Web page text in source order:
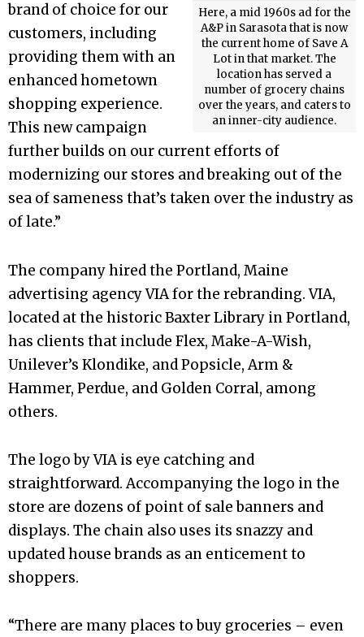
Here, a mid 1960s ad for the
A&P in Sarasota that is now
the current home of Save A
Lot in that market. The
location has served a
number of grocery chains
over the years, and caters to
an inner-city audience.
brand of choice for our
customers, including
providing them with an
enhanced hometown
shopping experience.
This new campaign
further builds on our current efforts of
modernizing our stores and breaking out of the
sea of sameness that’s taken over the industry as
of late.”
The company hired the Portland, Maine
advertising agency VIA for the rebranding. VIA,
located at the historic Baxter Library in Portland,
has clients that include Flex, Make-A-Wish,
Unilever’s Klondike, and Popsicle, Arm &
Hammer, Perdue, and Golden Corral, among
others.
The logo by VIA is eye catching and
straightforward. Accompanying the logo in the
store are dozens of point of sale banners and
displays. The chain also uses its snazzy and
updated house brands as an enticement to
shoppers.
“There are many places to buy groceries – even